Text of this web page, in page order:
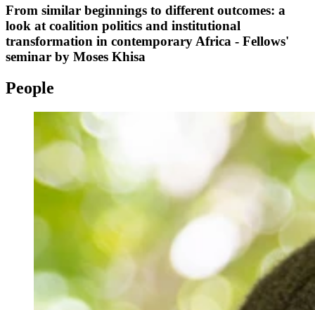
From similar beginnings to different outcomes: a
look at coalition politics and institutional
transformation in contemporary Africa - Fellows'
seminar by Moses Khisa
People